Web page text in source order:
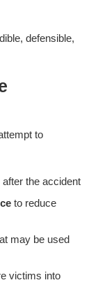
defensible,
to
the accident
to reduce
may be used
victims into